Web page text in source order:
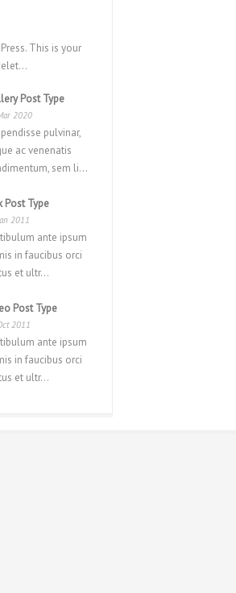
This is your
Post Type
2020
pulvinar,
ac venenatis
sem li...
Post Type
2011
ante ipsum
in faucibus orci
et ultr...
Post Type
2011
ante ipsum
in faucibus orci
et ultr...